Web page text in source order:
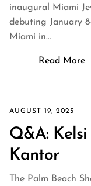
inaugural Miami
debuting January
Miami in…
Read More
AUGUST 19, 2025
Q&A:
Kantor
The Palm Beach